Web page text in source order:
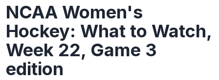
NCAA Women's
Hockey: What to Watch,
Week 22, Game 3
edition